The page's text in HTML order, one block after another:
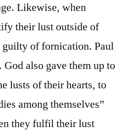
Likewise, when
their lust outside of
guilty of fornication. Paul
God also gave them up to
lusts of their hearts, to
among themselves”
they fulfil their lust